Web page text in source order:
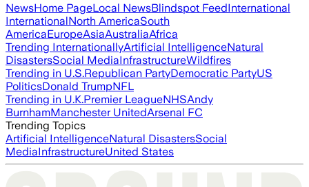
NewsHome PageLocal NewsBlindspot FeedInternational
InternationalNorth AmericaSouth
AmericaEuropeAsiaAustraliaAfrica
Trending InternationallyArtificial IntelligenceNatural
DisastersSocial MediaInfrastructureWildfires
Trending in U.S.Republican PartyDemocratic PartyUS
PoliticsDonald TrumpNFL
Trending in U.K.Premier LeagueNHSAndy
BurnhamManchester UnitedArsenal FC
Trending Topics
Artificial IntelligenceNatural DisastersSocial
MediaInfrastructureUnited States